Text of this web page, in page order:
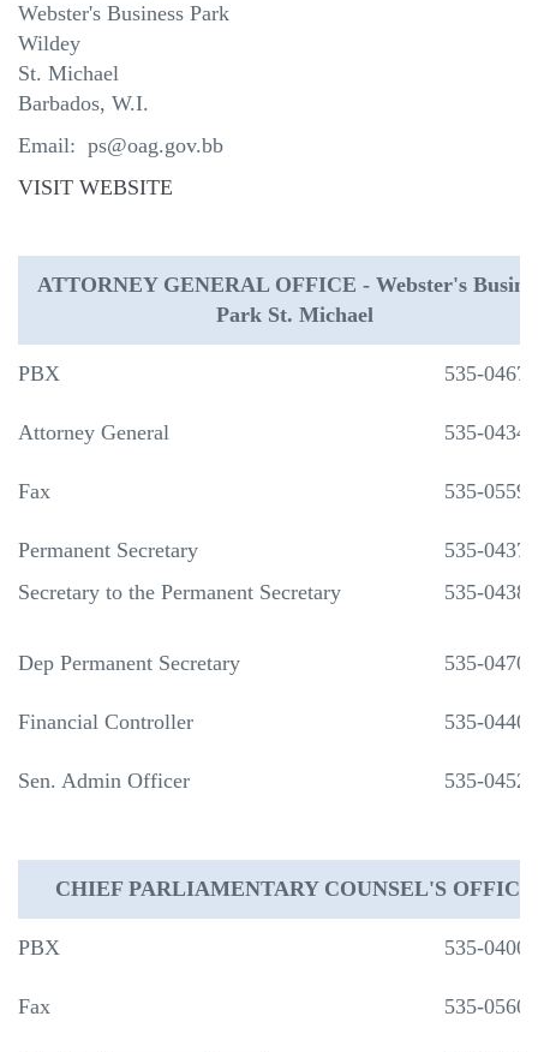
Webster's Business Park
Wildey
St. Michael
Barbados, W.I.
Email: ps@oag.gov.bb
VISIT WEBSITE
ATTORNEY GENERAL OFFICE - Webster's
Park St. Michael
PBX 535-0467
Attorney General 535-0434
Fax 535-0559
Permanent Secretary
Secretary to the Permanent Secretary
535-0437
535-0438
Dep Permanent Secretary 535-0470
Financial Controller 535-0440
Sen. Admin Officer 535-0452
CHIEF PARLIAMENTARY COUNSEL'S OFFICE
PBX 535-0400
Fax 535-0560